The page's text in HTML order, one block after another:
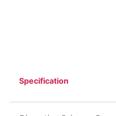
Specification